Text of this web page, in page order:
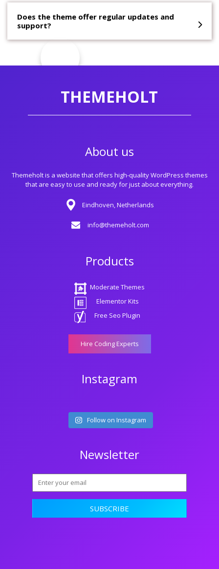
Does the theme offer regular updates and
support?
THEMEHOLT
About us
Themeholt is a website that offers high-quality WordPress themes
that are easy to use and ready for just about everything.
Eindhoven, Netherlands
info@themeholt.com
Products
Moderate Themes
Elementor Kits
Free Seo Plugin
Hire Coding Experts
Instagram
Follow on Instagram
Newsletter